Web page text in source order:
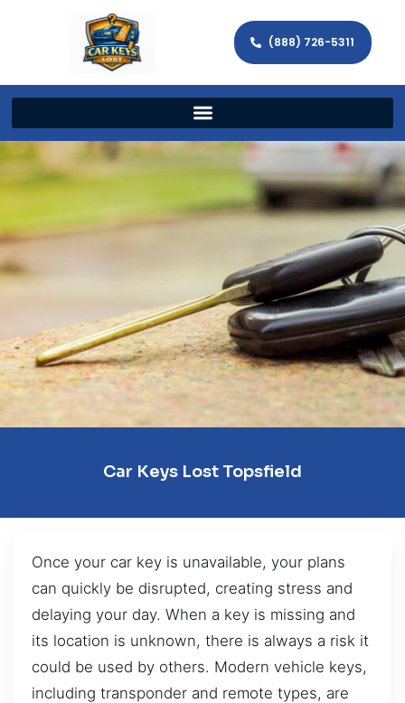
(888) 726-5311
Car Keys Lost Topsfield
Once your car key is unavailable, your plans
can quickly be disrupted, creating stress and
delaying your day. When a key is missing and
its location is unknown, there is always a risk it
could be used by others. Modern vehicle keys,
including transponder and remote types, are